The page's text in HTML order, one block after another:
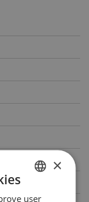
POLISH
×
user